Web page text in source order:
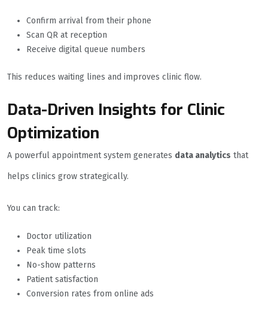
Confirm arrival from their phone
Scan QR at reception
Receive digital queue numbers
This reduces waiting lines and improves clinic flow.
Data-Driven Insights for Clinic
Optimization
A powerful appointment system generates data analytics that
helps clinics grow strategically.
You can track:
Doctor utilization
Peak time slots
No-show patterns
Patient satisfaction
Conversion rates from online ads